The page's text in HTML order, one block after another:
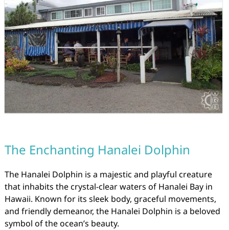
The Enchanting Hanalei Dolphin
The Hanalei Dolphin is a majestic and playful creature
that inhabits the crystal-clear waters of Hanalei Bay in
Hawaii. Known for its sleek body, graceful movements,
and friendly demeanor, the Hanalei Dolphin is a beloved
symbol of the ocean’s beauty.